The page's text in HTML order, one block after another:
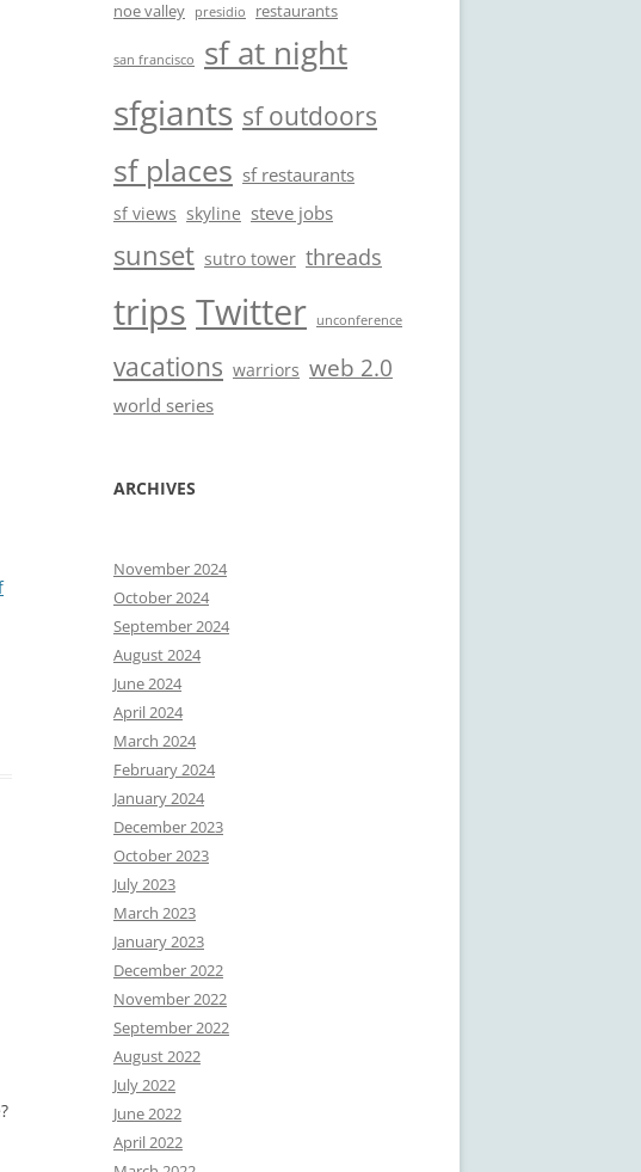
noe valley
presidio restaurants
san francisco sf at night
sfgiants sf outdoors
sf places sf restaurants
sf views skyline steve jobs
sunset sutro tower threads
trips Twitter unconference
vacations warriors web 2.0
world series
ARCHIVES
November 2024
October 2024
September 2024
August 2024
June 2024
April 2024
March 2024
February 2024
January 2024
December 2023
October 2023
July 2023
March 2023
January 2023
December 2022
November 2022
September 2022
August 2022
July 2022
June 2022
April 2022